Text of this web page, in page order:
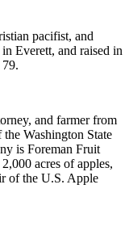
pacifist, and
Everett, and raised in
and farmer from
Washington State
is Foreman Fruit
acres of apples,
of the U.S. Apple